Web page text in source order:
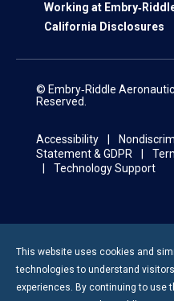
Working at
California Disclosures
© Embry‑Riddle
Reserved.
Accessibility
Statement & GDPR
Technology Support
This website uses cookies and
technologies to understand
experiences. By continuing to use